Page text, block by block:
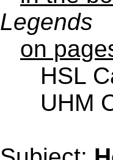
Legends
on
HSL
UHM